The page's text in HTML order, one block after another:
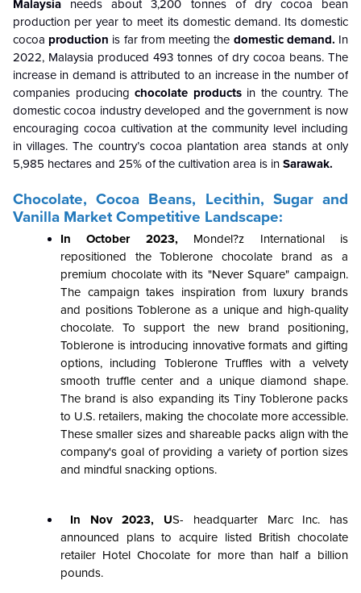
Malaysia needs about 3,200 tonnes of dry cocoa bean
production per year to meet its domestic demand. Its domestic
cocoa production is far from meeting the domestic demand. In
2022, Malaysia produced 493 tonnes of dry cocoa beans. The
increase in demand is attributed to an increase in the number of
companies producingchocolate productsin the country. The
domestic cocoa industry developed and the government is now
encouraging cocoa cultivation at the community level including
in villages. The country’s cocoa plantation area stands at only
5,985 hectares and 25% of the cultivation area is in Sarawak.
Chocolate, Cocoa Beans, Lecithin, Sugar and
Vanilla Market Competitive Landscape:
In October 2023,Mondel?z International is
repositioned the Toblerone chocolate brand as a
premium chocolate with its "Never Square" campaign.
The campaign takes inspiration from luxury brands
and positions Toblerone as a unique and high-quality
chocolate. To support the new brand positioning,
Toblerone is introducing innovative formats and gifting
options, including Toblerone Truffles with a velvety
smooth truffle center and a unique diamond shape.
The brand is also expanding its Tiny Toblerone packs
to U.S. retailers, making the chocolate more accessible.
These smaller sizes and shareable packs align with the
company's goal of providing a variety of portion sizes
and mindful snacking options.
In Nov 2023, US- headquarter Marc Inc. has
announced plans to acquire listed British chocolate
retailer Hotel Chocolate for more than half a billion
pounds.